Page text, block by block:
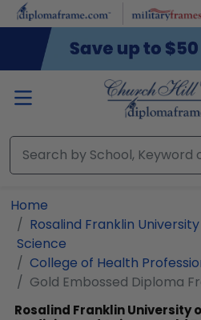
Skip to main content
Home
Rosalind Franklin
Science
College of Health
Gold Embossed Diploma
Rosalind Franklin University